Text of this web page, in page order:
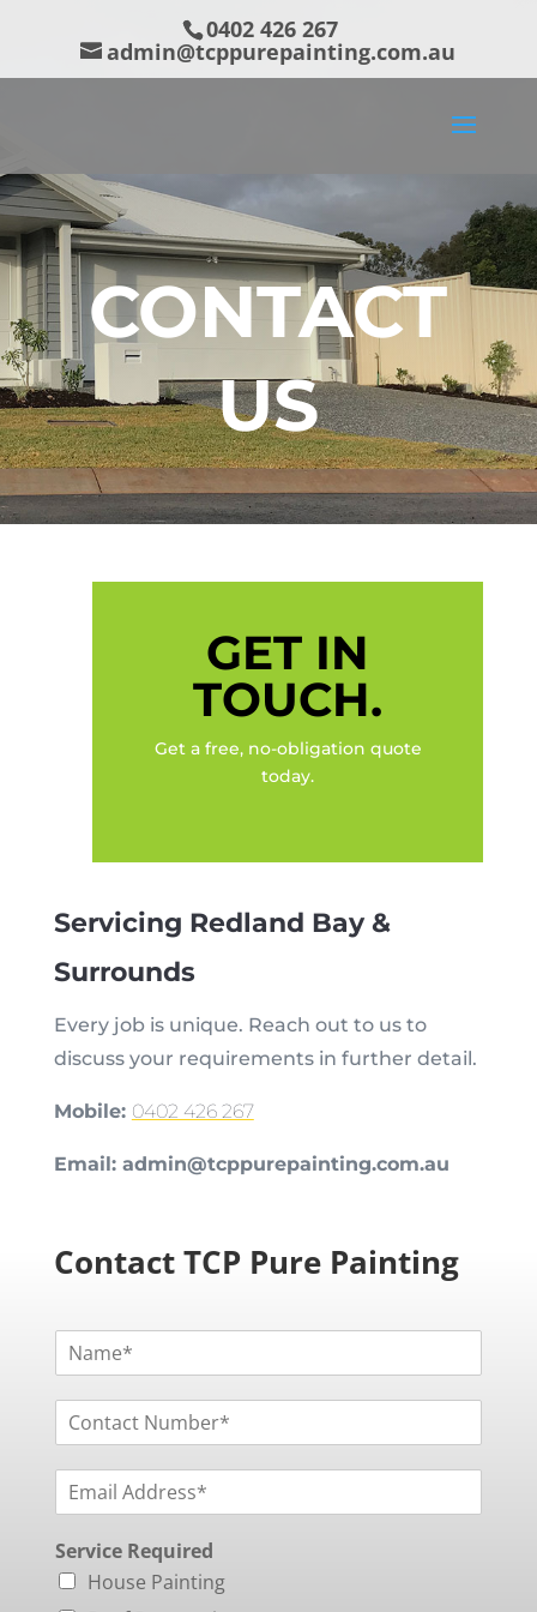
0402 426 267
admin@tcppurepainting.com.au
CONTACT
US
GET IN
TOUCH.
Get a free, no-obligation quote
today.
Servicing Redland Bay &
Surrounds
Every job is unique. Reach out to us to
discuss your requirements in further detail.
Mobile: 0402 426 267
Email: admin@tcppurepainting.com.au
Contact TCP Pure Painting
t
N
m
i
l
Service Required
House Painting